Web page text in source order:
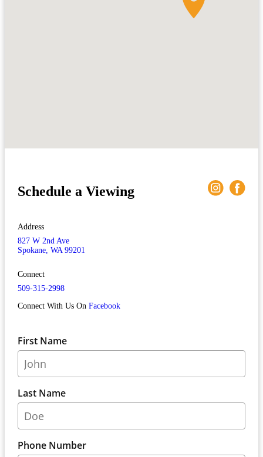
Schedule a Viewing
Address
827 W 2nd Ave
Spokane, WA 99201
Connect
509-315-2998
Connect With Us On Facebook
First Name
Last Name
Phone Number